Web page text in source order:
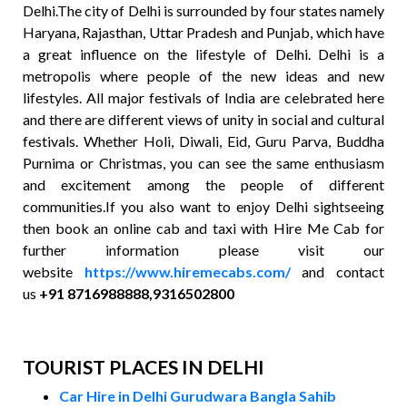
Delhi.The city of Delhi is surrounded by four states namely
Haryana, Rajasthan, Uttar Pradesh and Punjab, which have
a great influence on the lifestyle of Delhi. Delhi is a
metropolis where people of the new ideas and new
lifestyles. All major festivals of India are celebrated here
and there are different views of unity in social and cultural
festivals. Whether Holi, Diwali, Eid, Guru Parva, Buddha
Purnima or Christmas, you can see the same enthusiasm
and excitement among the people of different
communities.If you also want to enjoy Delhi sightseeing
then book an online cab and taxi with Hire Me Cab for
further information please visit our
website https://www.hiremecabs.com/and contact
us +91 8716988888,9316502800
TOURIST PLACES IN DELHI
Car Hire in Delhi Gurudwara Bangla Sahib